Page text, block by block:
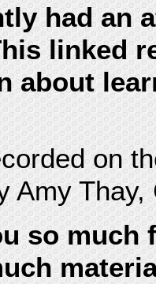
had an
linked
about
on
Amy Thay,
so much